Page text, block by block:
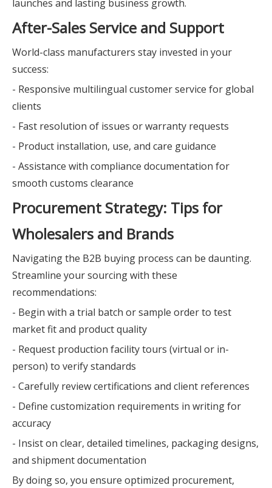
launches and lasting business growth.
After-Sales Service and Support
World-class manufacturers stay invested in your
success:
- Responsive multilingual customer service for global
clients
- Fast resolution of issues or warranty requests
- Product installation, use, and care guidance
- Assistance with compliance documentation for
smooth customs clearance
Procurement Strategy: Tips for
Wholesalers and Brands
Navigating the B2B buying process can be daunting.
Streamline your sourcing with these
recommendations:
- Begin with a trial batch or sample order to test
market fit and product quality
- Request production facility tours (virtual or in-
person) to verify standards
- Carefully review certifications and client references
- Define customization requirements in writing for
accuracy
- Insist on clear, detailed timelines, packaging designs,
and shipment documentation
By doing so, you ensure optimized procurement,